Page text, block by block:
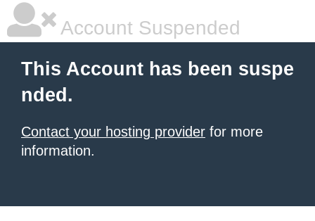
Account Suspended
This Account has been suspe
nded.
Contact your hosting provider for more
information.